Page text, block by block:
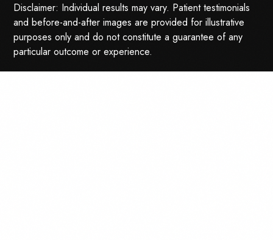
Disclaimer: Individual results may vary. Patient testimonials
and before-and-after images are provided for illustrative
purposes only and do not constitute a guarantee of any
particular outcome or experience.